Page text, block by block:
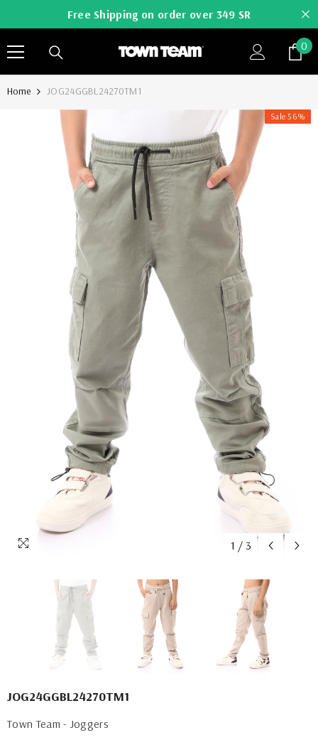
SKIP TO CONTENTFree Shipping on order over 349 SR
00
Home JOG24GGBL24270TM1
Sale 56%
1 / 3
JOG24GGBL24270TM1
Town Team - Joggers